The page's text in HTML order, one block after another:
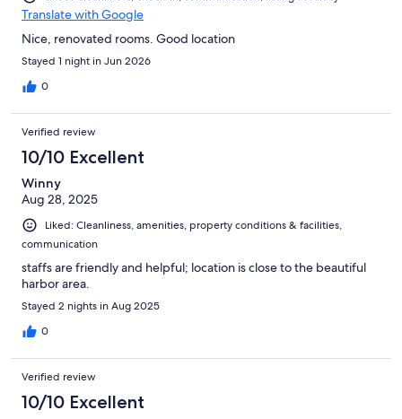
Translate with Google
Nice, renovated rooms. Good location
Stayed 1 night in Jun 2026
0
Verified review
10/10 Excellent
Winny
Aug 28, 2025
Liked: Cleanliness, amenities, property conditions & facilities,
communication
staffs are friendly and helpful; location is close to the beautiful
harbor area.
Stayed 2 nights in Aug 2025
0
Verified review
10/10 Excellent